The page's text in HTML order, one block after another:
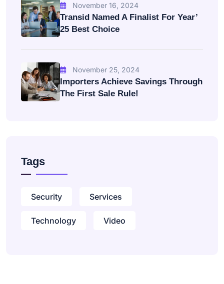
November 16, 2024
Transid Named A Finalist For Year’
25 Best Choice
November 25, 2024
Importers Achieve Savings Through
The First Sale Rule!
Tags
Security Services
Technology Video